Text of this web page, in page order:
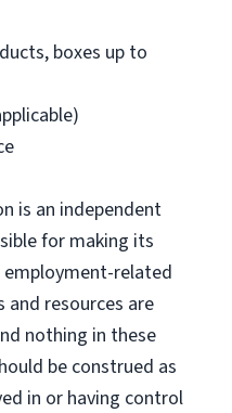
boxes up to
is an independent
for making its
related
and resources are
nothing in these
be construed as
in or having control